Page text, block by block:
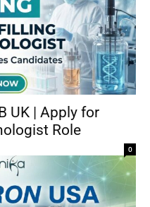
UK | Apply for
Role
0